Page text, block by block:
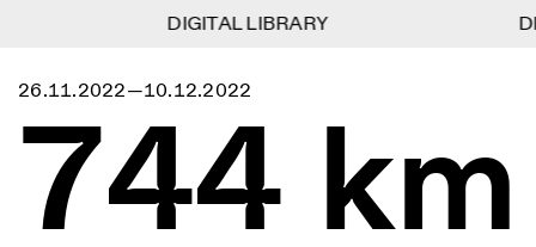
Menu
Lingua
Calendar
Istituto Svizzero
Research
Information
ISTITUTO SVIZZERO
ROME
Via Ludovisi 48
00187 Roma
+39 06 420 421
roma@istitutosvizzero.it
Filters
Area
Art
Residencies Science
26.11.2022—10.12.2022
744 km
DIGITAL LIBRARY
DIGITAL LIBRARY